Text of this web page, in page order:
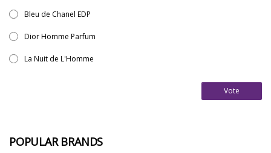
Bleu de Chanel EDP
Dior Homme Parfum
La Nuit de L'Homme
Vote
POPULAR BRANDS